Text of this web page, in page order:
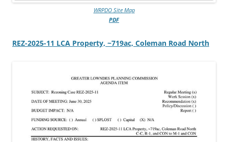
WRPDO Site Map
PDF
REZ-2025-11 LCA Property, ~719ac, Coleman Road North